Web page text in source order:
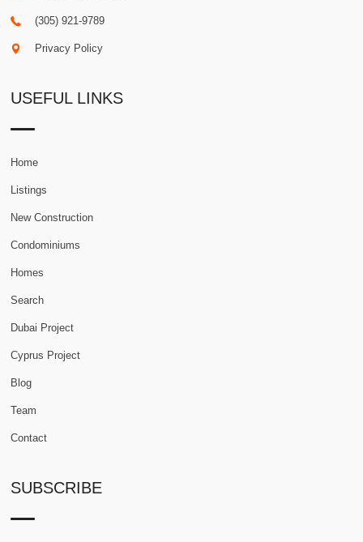
(305) 921-9789
Privacy Policy
USEFUL LINKS
Home
Listings
New Construction
Condominiums
Homes
Search
Dubai Project
Cyprus Project
Blog
Team
Contact
SUBSCRIBE